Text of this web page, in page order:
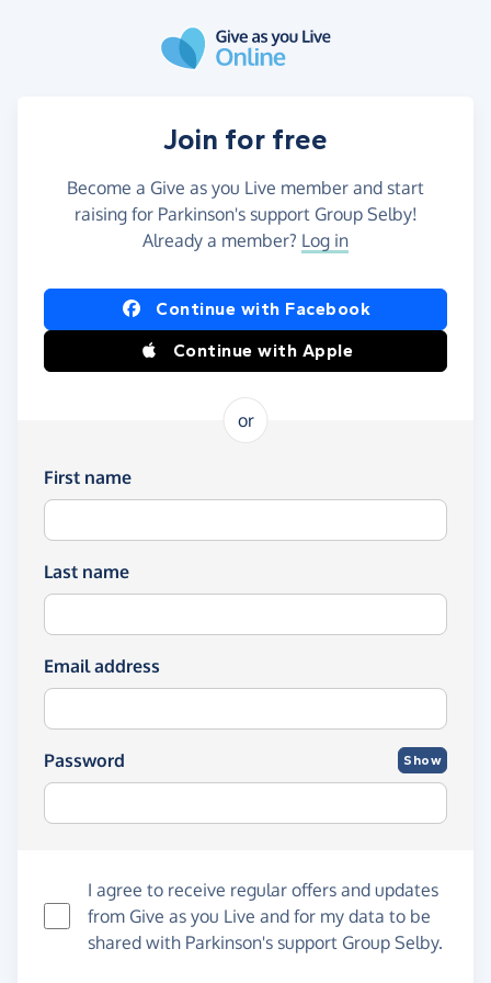
Join for free
Become a Give as you Live member and start
raising for Parkinson's support Group Selby!
Already a member? Log in
Continue with Facebook
Continue with Apple
or
First name
Last name
Email address
Password Show
I agree to receive regular offers and updates
from Give as you Live and for my data to be
shared with Parkinson's support Group Selby.